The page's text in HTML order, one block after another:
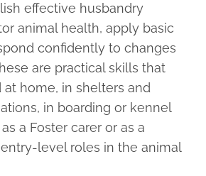
effective husbandry
animal health, apply basic
confidently to changes
are practical skills that
home, in shelters and
in boarding or kennel
a Foster carer or as a
level roles in the animal